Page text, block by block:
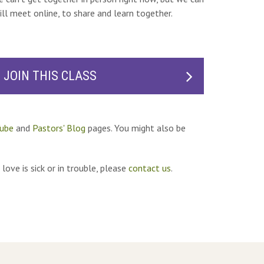
meet online, to share and learn together.
JOIN THIS CLASS
and Pastors' Blog pages. You might also be
is sick or in trouble, please contact us.